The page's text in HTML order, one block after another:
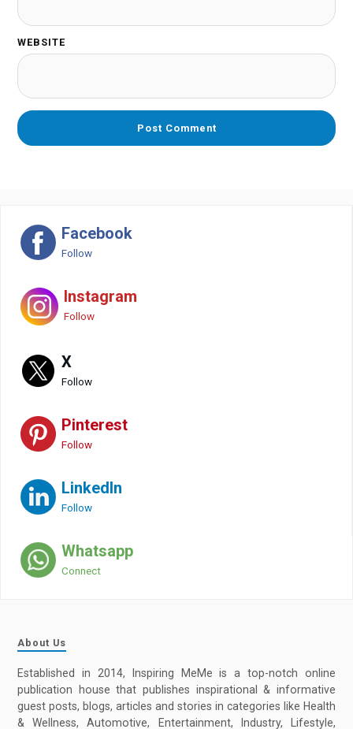
WEBSITE
Facebook
Follow
Instagram
Follow
X
Follow
Pinterest
Follow
LinkedIn
Follow
Whatsapp
Connect
About Us
Established in 2014, Inspiring MeMe is a top-notch online
publication house that publishes inspirational & informative
guest posts, blogs, articles and stories in categories like Health
& Wellness, Automotive, Entertainment, Industry, Lifestyle,